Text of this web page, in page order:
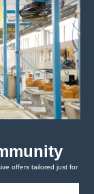
offers tailored just for